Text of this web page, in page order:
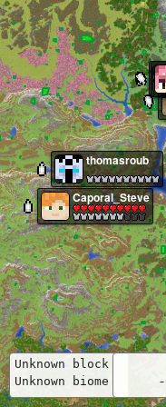
thomasroub
Caporal_Steve
Unknown block
Unknown biome